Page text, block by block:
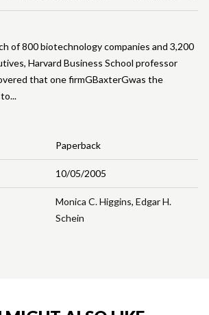
Paperback
10/05/2005
Monica C. Higgins, Edgar H.
Schein
of 800 biotechnology companies and 3,200
Harvard Business School professor
that one firmGBaxterGwas the